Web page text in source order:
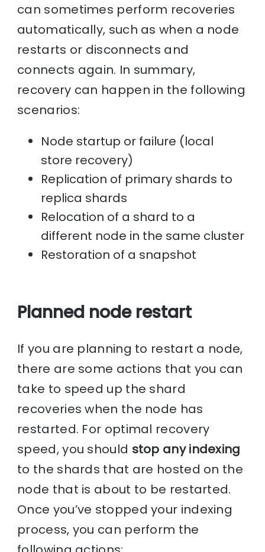
can sometimes perform recoveries
automatically, such as when a node
restarts or disconnects and
connects again. In summary,
recovery can happen in the following
scenarios:
Node startup or failure (local
store recovery)
Replication of primary shards to
replica shards
Relocation of a shard to a
different node in the same cluster
Restoration of a snapshot
Planned node restart
If you are planning to restart a node,
there are some actions that you can
take to speed up the shard
recoveries when the node has
restarted. For optimal recovery
speed, you should stop any indexing
to the shards that are hosted on the
node that is about to be restarted.
Once you’ve stopped your indexing
process, you can perform the